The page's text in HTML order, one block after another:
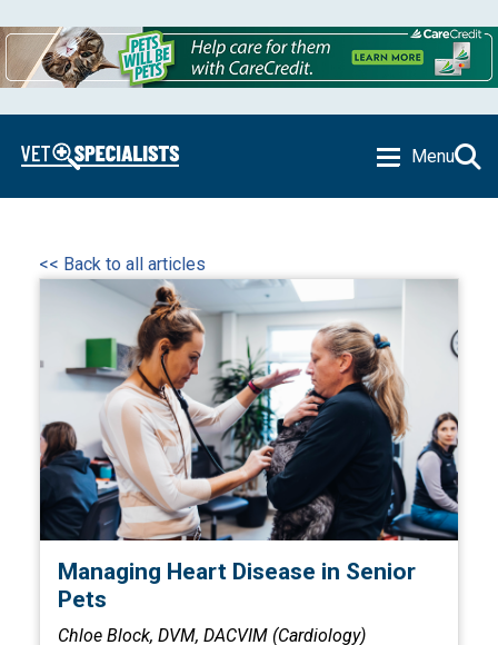
Menu
<< Back to all articles
Managing Heart Disease in Senior
Pets
Chloe Block, DVM, DACVIM (Cardiology)